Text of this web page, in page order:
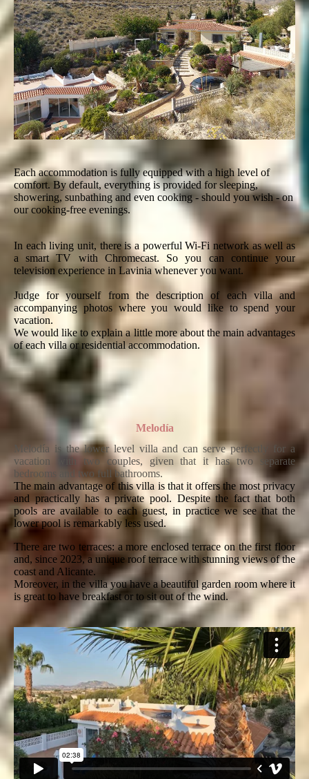
Each accommodation is fully equipped with a high level of
comfort. By default, everything is provided for sleeping,
showering, sunbathing and even cooking - should you wish - on
our cooking-free evenings.
In each living unit, there is a powerful Wi-Fi network as well as
a smart TV with Chromecast. So you can continue your
television experience in Lavinia whenever you want.
Judge for yourself from the description of each villa and
accompanying photos where you would like to spend your
vacation.
We would like to explain a little more about the main advantages
of each villa or residential accommodation.
Melodía
Melodía is the lower level villa and can serve perfectly for a
vacation with two couples, given that it has two separate
bedrooms and two full bathrooms.
The main advantage of this villa is that it offers the most privacy
and practically has a private pool. Despite the fact that both
pools are available to each guest, in practice we see that the
lower pool is remarkably less used.
There are two terraces: a more enclosed terrace on the first floor
and, since 2023, a unique roof terrace with stunning views of the
coast and Alicante.
Moreover, in the villa you have a beautiful garden room where it
is great to have breakfast or to sit out of the wind.